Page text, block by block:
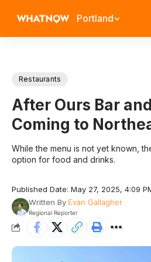
Portland
Restaurants
After Ours Bar
Coming to
While the menu is not yet known,
option for food and drinks.
Published Date: May 27, 2025, 4:09
Written By Evan Gallagher
Regional Reporter